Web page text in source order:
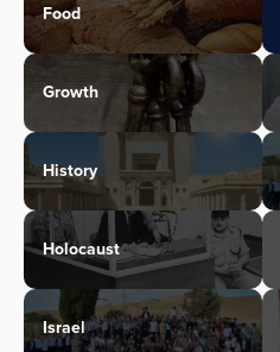
Food
Growth
History
Holocaust
Israel